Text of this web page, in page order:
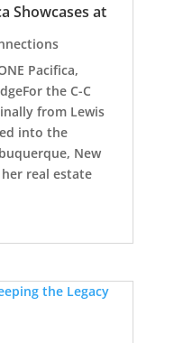
Showcases at
Pacifica,
the C-C
from Lewis
into the
New
real estate